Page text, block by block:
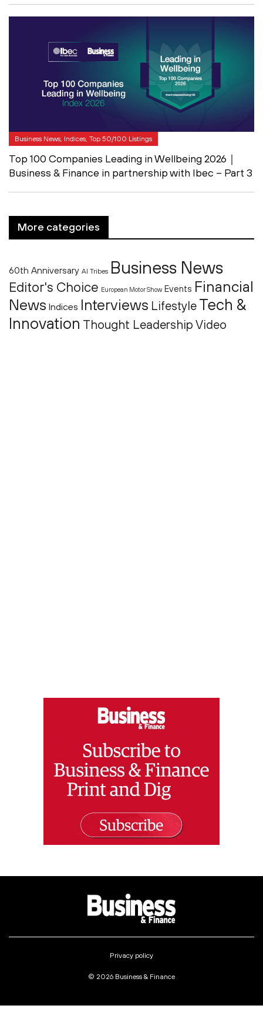
Business News, Indices, Top 50/100 Listings
Top 100 Companies Leading in Wellbeing 2026｜
Business & Finance in partnership with Ibec – Part 3
More categories
60th Anniversary AI Tribes Business News
Editor's Choice European Motor Show Events Financial
News Indices Interviews Lifestyle Tech &
Innovation Thought Leadership Video
Privacy policy
© 2026 Business & Finance